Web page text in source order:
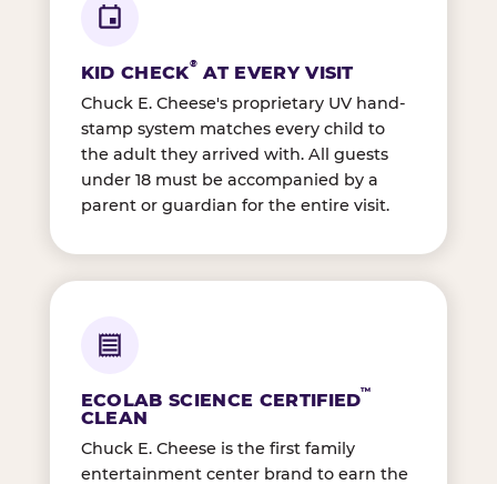
KID CHECK® AT EVERY VISIT
Chuck E. Cheese's proprietary UV hand-
stamp system matches every child to
the adult they arrived with. All guests
under 18 must be accompanied by a
parent or guardian for the entire visit.
ECOLAB SCIENCE CERTIFIED™
CLEAN
Chuck E. Cheese is the first family
entertainment center brand to earn the